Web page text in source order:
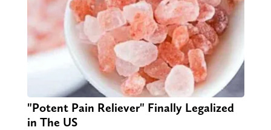
"Potent Pain Reliever" Finally Legalized
in The US